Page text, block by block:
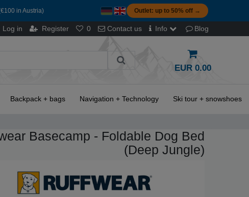
in Austria) Outlet: up to 50% off →
Log in Register 0 Contact us Info Blog
EUR 0.00
Backpack + bags Navigation + Technology Ski tour + snowshoes
Basecamp - Foldable Dog Bed
(Deep Jungle)